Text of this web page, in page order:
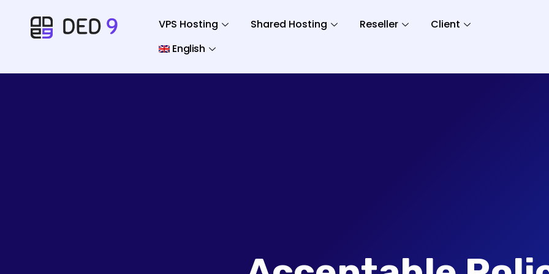
VPS Hosting Shared Hosting Reseller
Client
English